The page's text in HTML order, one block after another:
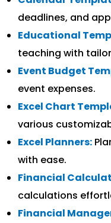
deadlines, and
Educational
teaching with
Event Budget
event expenses.
Excel Chart
various
Excel Planners:
with ease.
Financial
calculations
Financial